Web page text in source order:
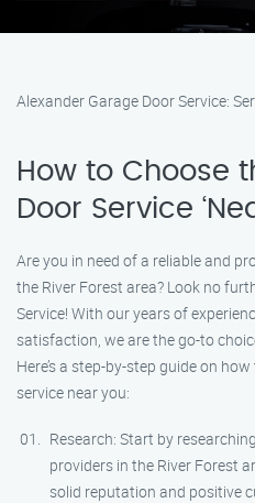
Alexander Garage Door Service:
How to Choose
Door Service
Are you in need of a reliable and
the River Forest area? Look no
Service! With our years of
satisfaction, we are the go-to
Here’s a step-by-step guide on
service near you:
Research: Start by
providers in the River Forest
solid reputation and positive